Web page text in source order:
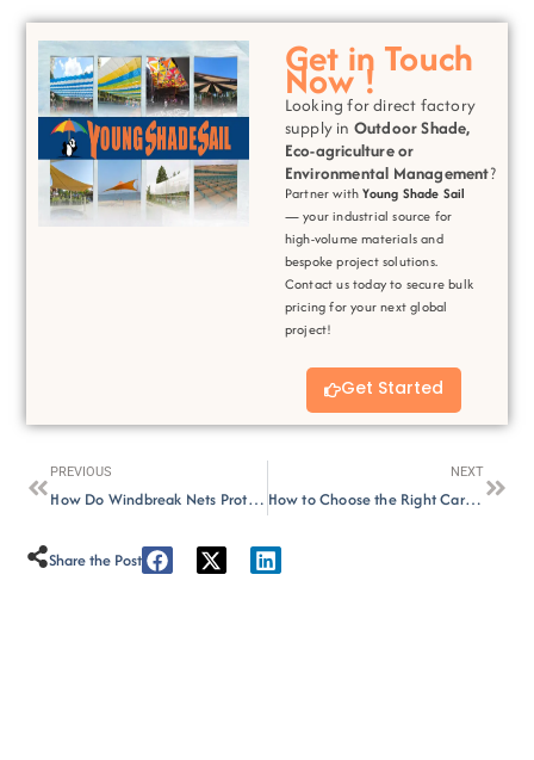
Get in Touch
Now !
Looking for direct factory
supply in Outdoor Shade,
Eco-agriculture or
Environmental Management?
Partner withYoung Shade Sail
— your industrial source for
high-volume materials and
bespoke project solutions.
Contact us today to secure bulk
pricing for your next global
project!
Get Started
PREVIOUS
How Do Windbreak Nets Protect Against Wind and Sand?
NEXT
How to Choose the Right Car Parking Shade for Outdoor Space?
Share the Post :